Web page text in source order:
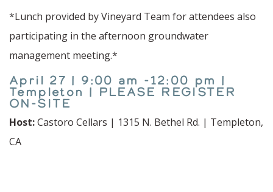
*Lunch provided by Vineyard Team for attendees also
participating in the afternoon groundwater
management meeting.*
April 27 | 9:00 am -12:00 pm |
Templeton | PLEASE REGISTER
ON-SITE
Host:Castoro Cellars | 1315 N. Bethel Rd. | Templeton,
CA